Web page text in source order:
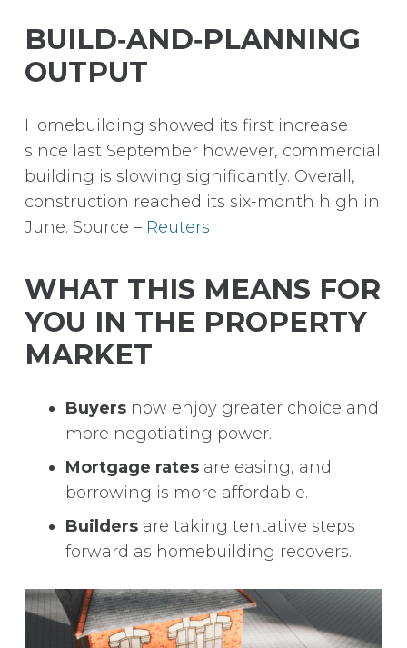
BUILD‑AND‑PLANNING
OUTPUT
Homebuilding showed its first increase
since last September however, commercial
building is slowing significantly. Overall,
construction reached its six-month high in
June. Source – Reuters
WHAT THIS MEANS FOR
YOU IN THE PROPERTY
MARKET
Buyers now enjoy greater choice and
more negotiating power.
Mortgage rates are easing, and
borrowing is more affordable.
Builders are taking tentative steps
forward as homebuilding recovers.